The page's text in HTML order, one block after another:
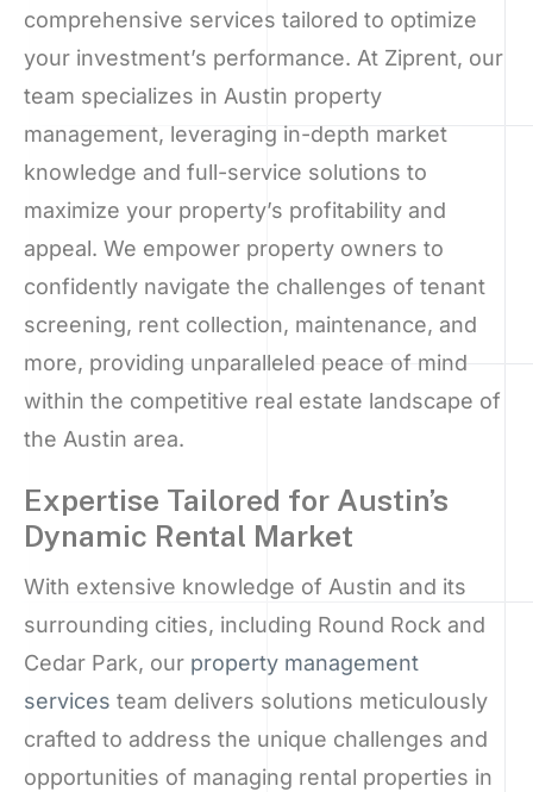
comprehensive services tailored to optimize
your investment’s performance. At Ziprent, our
team specializes in Austin property
management, leveraging in-depth market
knowledge and full-service solutions to
maximize your property’s profitability and
appeal. We empower property owners to
confidently navigate the challenges of tenant
screening, rent collection, maintenance, and
more, providing unparalleled peace of mind
within the competitive real estate landscape of
the Austin area.
Expertise Tailored for Austin’s
Dynamic Rental Market
With extensive knowledge of Austin and its
surrounding cities, including Round Rock and
Cedar Park, our property management
services team delivers solutions meticulously
crafted to address the unique challenges and
opportunities of managing rental properties in